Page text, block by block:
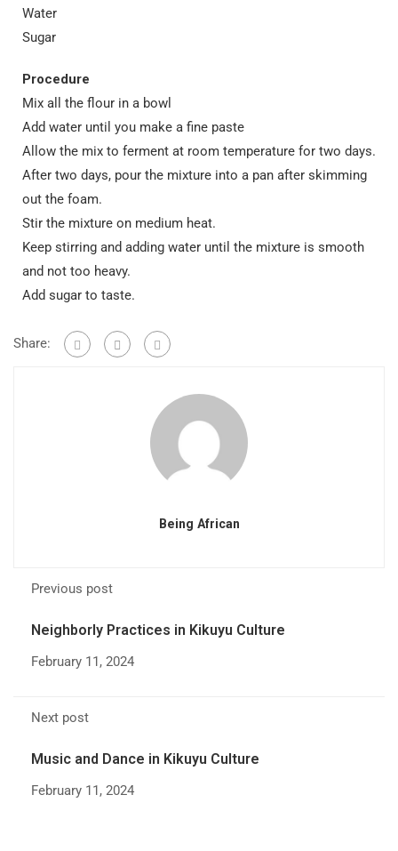
Water
Sugar
Procedure
Mix all the flour in a bowl
Add water until you make a fine paste
Allow the mix to ferment at room temperature for two days.
After two days, pour the mixture into a pan after skimming
out the foam.
Stir the mixture on medium heat.
Keep stirring and adding water until the mixture is smooth
and not too heavy.
Add sugar to taste.
Share:
Being African
Previous post
Neighborly Practices in Kikuyu Culture
February 11, 2024
Next post
Music and Dance in Kikuyu Culture
February 11, 2024